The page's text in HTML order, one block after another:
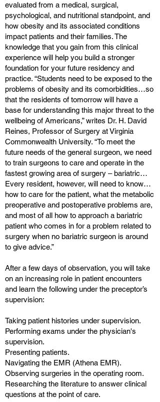
evaluated from a medical, surgical,
psychological, and nutritional standpoint, and
how obesity and its associated conditions
impact patients and their families. The
knowledge that you gain from this clinical
experience will help you build a stronger
foundation for your future residency and
practice. “Students need to be exposed to the
problems of obesity and its comorbidities…so
that the residents of tomorrow will have a
base for understanding this major threat to the
wellbeing of Americans,” writes Dr. H. David
Reines, Professor of Surgery at Virginia
Commonwealth University. “To meet the
future needs of the general surgeon, we need
to train surgeons to care and operate in the
fastest growing area of surgery – bariatric…
Every resident, however, will need to know…
how to care for the patient, what the metabolic
preoperative and postoperative problems are,
and most of all how to approach a bariatric
patient who comes in for a problem related to
surgery when no bariatric surgeon is around
to give advice.”
After a few days of observation, you will take
on an increasing role in patient encounters
and learn the following under the preceptor’s
supervision:
Taking patient histories under supervision.
Performing exams under the physician's
supervision.
Presenting patients.
Navigating the EMR (Athena EMR).
Observing surgeries in the operating room.
Researching the literature to answer clinical
questions at the point of care.